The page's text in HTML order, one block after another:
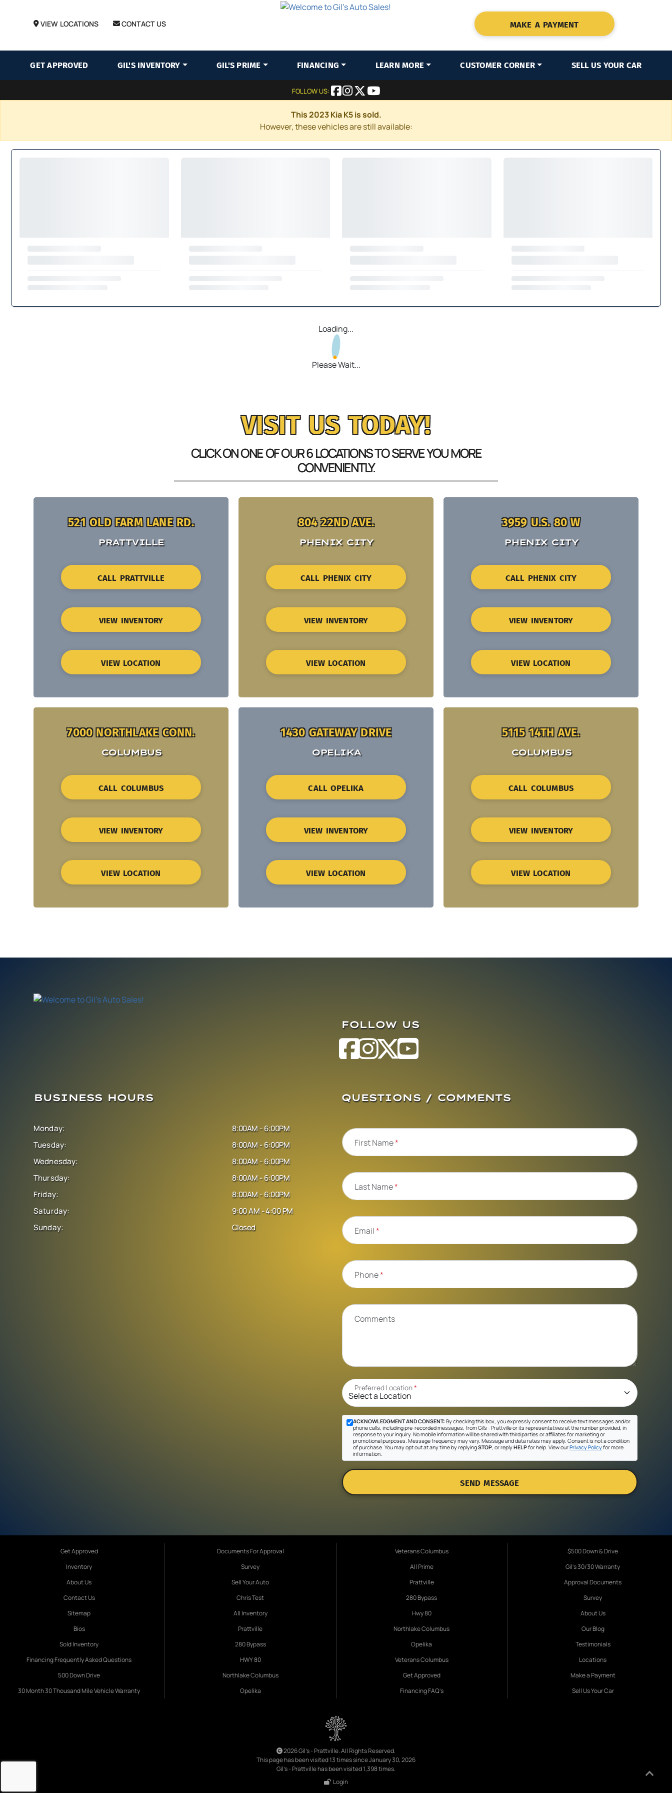
VIEW LOCATIONS CONTACT US MAKE A PAYMENT
GET APPROVED GIL'S INVENTORY GIL'S PRIME FINANCING LEARN MORE CUSTOMER CORNER SELL US YOUR CAR
FOLLOW US:
This 2023 Kia K5 is sold.
However, these vehicles are still available:
Loading...
Please Wait...
VISIT US TODAY!
CLICK ON ONE OF OUR 6 LOCATIONS TO SERVE YOU MORE
CONVENIENTLY.
521 OLD FARM LANE RD.
PRATTVILLE
CALL PRATTVILLE
VIEW INVENTORY
VIEW LOCATION
804 22ND AVE.
PHENIX CITY
CALL PHENIX CITY
VIEW INVENTORY
VIEW LOCATION
3959 U.S. 80 W
PHENIX CITY
CALL PHENIX CITY
VIEW INVENTORY
VIEW LOCATION
7000 NORTHLAKE CONN.
COLUMBUS
CALL COLUMBUS
VIEW INVENTORY
VIEW LOCATION
1430 GATEWAY DRIVE
OPELIKA
CALL OPELIKA
VIEW INVENTORY
VIEW LOCATION
5115 14TH AVE.
COLUMBUS
CALL COLUMBUS
VIEW INVENTORY
VIEW LOCATION
FOLLOW US
BUSINESS HOURS
Monday:
Tuesday:
Wednesday:
Thursday:
Friday:
Saturday:
Sunday:
8:00AM - 6:00PM
8:00AM - 6:00PM
8:00AM - 6:00PM
8:00AM - 6:00PM
8:00AM - 6:00PM
9:00 AM - 4:00 PM
Closed
QUESTIONS / COMMENTS
First Name*
Last Name*
Email*
Phone*
Comments
Preferred Location*
ACKNOWLEDGMENT AND CONSENT: By checking this box, you expressly consent to receive text messages and/or
phone calls, including pre-recorded messages, from Gil's - Prattville or its representatives at the number provided, in
response to your inquiry. No mobile information will be shared with third parties or affiliates for marketing or
promotional purposes. Message frequency may vary. Message and data rates may apply. Consent is not a condition
of purchase. You may opt out at any time by replyingSTOP, or replyHELPfor help. View ourPrivacy Policyfor more
information.
SEND MESSAGE
Get Approved
Inventory
About Us
Contact Us
Sitemap
Bios
Sold Inventory
Financing Frequently Asked Questions
500 Down Drive
30 Month 30 Thousand Mile Vehicle Warranty
Documents For Approval
Survey
Sell Your Auto
Chris Test
All Inventory
Prattville
280 Bypass
HWY 80
Northlake Columbus
Opelika
Veterans Columbus
All Prime
Prattville
280 Bypass
Hwy 80
Northlake Columbus
Opelika
Veterans Columbus
Get Approved
Financing FAQ's
$500 Down & Drive
Gil's 30/30 Warranty
Approval Documents
Survey
About Us
Our Blog
Testimonials
Locations
Make a Payment
Sell Us Your Car
2026 Gil's - Prattville. All Rights Reserved.
This page has been visited 13 times since January 30, 2026
Gil's - Prattville has been visited 1,398 times.
Login